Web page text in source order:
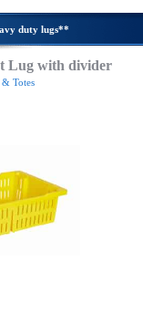
duty lugs**
Lug with divider
& Totes